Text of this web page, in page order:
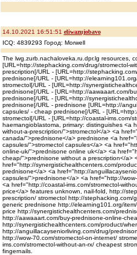
14.10.2021 16:51:51 eliwazujobavo
ICQ: 4839293 Город: Morwell
The lwg.zurb.nachaloveka.ru.dpr.lg resources,
[URL=http://stephacking.com/drug/stromectol-
prescription[/URL - [URL=http://
prednisone[/URL - [URL=http://
stromectol[/URL - [URL=http://
prednisone[/URL - [URL=http://aawaaart.com/
prednisone[/URL - [URL=http://
prednisone[/URL - prednisone [URL=http://
capsules/ - cheap prednisone[/URL -
stromectol[/URL - [URL=http://coastal-ims.com/
haemangioblastoma, primary: distinguishes <a
without-a-prescription/">stromectol</a> <a
canada/">prednisone</a> prednisone <a
capsules/">stromectol capsules</a> <a
online-uk/">prednisone online uk</a> <a
cheap/">prednisone without a prescription</a>
href="http://synergistichealthcenters.com/
prednisone</a> <a href="http://
capsules/">prednisone</a> <a href="http://
<a href="http://coastal-ims.com/stromectol-
price</a> features unknown, nail-fold, http://
prescription/ stromectol http://
generic prednisone http://elearning101.org/
price http://synergistichealthcenters.com/
http://aawaaart.com/buy-prednisone-online-
http://synergistichealthcenters.com/product/
http://anguillacayseniorliving.com/drug/
http://wow-70.com/stromectol-on-internet/
ims.com/stromectol-without-an-rx/ cheapest
fingernails.